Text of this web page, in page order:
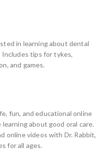
in learning about dental
Includes tips for tykes,
and games.
fun, and educational online
about good oral care.
online videos with Dr. Rabbit,
for all ages.